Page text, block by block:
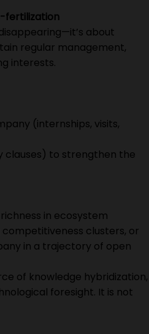
fertilization
about
regular management,
interests.
(internships, visits,
clauses) to strengthen the
in ecosystem
clusters, or
in a trajectory of open
of knowledge hybridization,
foresight. It is not